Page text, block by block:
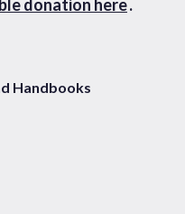
donation here.
Handbooks